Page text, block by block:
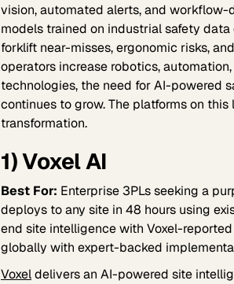
vision, automated alerts, and
models trained on industrial safety
forklift near-misses, ergonomic risks,
operators increase robotics,
technologies, the need for AI-powered
continues to grow. The platforms on
transformation.
1) Voxel AI
Best For: Enterprise 3PLs seeking a
deploys to any site in 48 hours using
end site intelligence with Voxel-
globally with expert-backed
Voxeldelivers an AI-powered site